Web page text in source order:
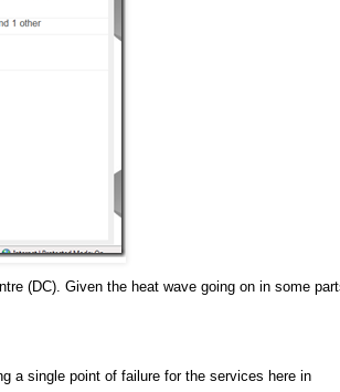
(DC). Given the heat wave going on in some
a single point of failure for the services here in